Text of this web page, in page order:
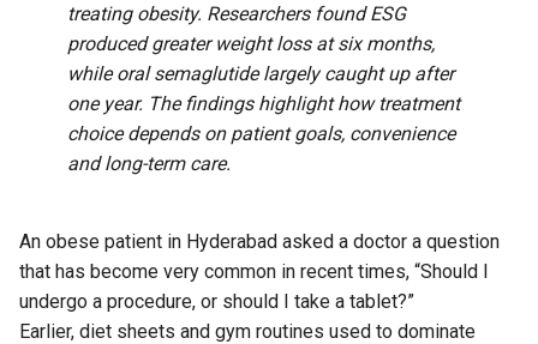
treating obesity. Researchers found ESG
produced greater weight loss at six months,
while oral semaglutide largely caught up after
one year. The findings highlight how treatment
choice depends on patient goals, convenience
and long-term care.
An obese patient in Hyderabad asked a doctor a question
that has become very common in recent times, “Should I
undergo a procedure, or should I take a tablet?”
Earlier, diet sheets and gym routines used to dominate